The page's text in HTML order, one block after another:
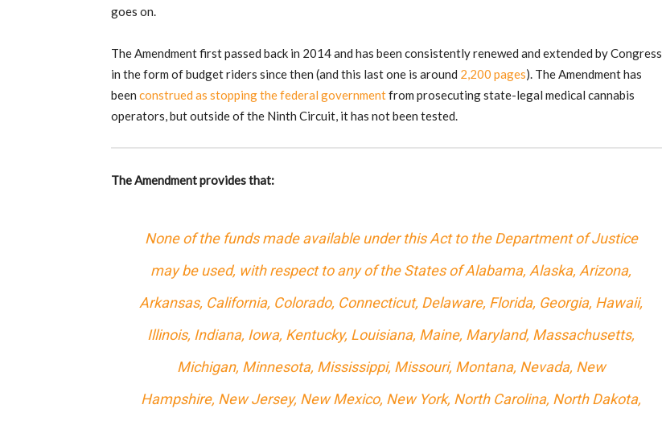
goes on.
The Amendment first passed back in 2014 and has been consistently renewed and extended by Congress
in the form of budget riders since then (and this last one is around 2,200 pages). The Amendment has
been construed as stopping the federal governmentfrom prosecuting state-legal medical cannabis
operators, but outside of the Ninth Circuit, it has not been tested.
The Amendment provides that:
None of the funds made available under this Act to the Department of Justice
may be used, with respect to any of the States of Alabama, Alaska, Arizona,
Arkansas, California, Colorado, Connecticut, Delaware, Florida, Georgia, Hawaii,
Illinois, Indiana, Iowa, Kentucky, Louisiana, Maine, Maryland, Massachusetts,
Michigan, Minnesota, Mississippi, Missouri, Montana, Nevada, New
Hampshire, New Jersey, New Mexico, New York, North Carolina, North Dakota,